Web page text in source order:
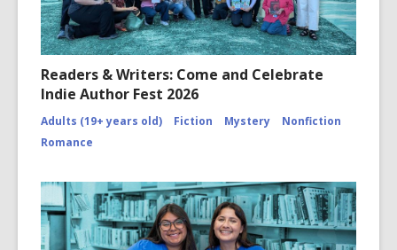
Readers & Writers: Come and Celebrate
Indie Author Fest 2026
Adults (19+ years old) Fiction Mystery
Nonfiction
Romance